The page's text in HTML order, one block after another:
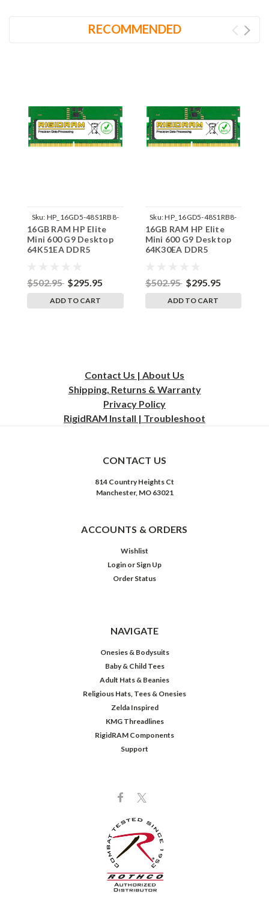
RECOMMENDED
Sku: HP_16GD5-48S1RB8-
242002_380
16GB RAM HP Elite
Mini 600 G9 Desktop
64K51EA DDR5
$502.95 $295.95
ADD TO CART
Sku:HP_16GD5-48S1RB8-
242002_373
16GB RAM HP Elite
Mini 600 G9 Desktop
64K30EA DDR5
$502.95 $295.95
ADD TO CART
Contact Us | About Us
Shipping, Returns & Warranty
Privacy Policy
RigidRAM Install | Troubleshoot
CONTACT US
814 Country Heights Ct
Manchester, MO 63021
ACCOUNTS & ORDERS
Wishlist
Login or Sign Up
Order Status
NAVIGATE
Onesies & Bodysuits
Baby & Child Tees
Adult Hats & Beanies
Religious Hats, Tees & Onesies
Zelda Inspired
KMG Threadlines
RigidRAM Components
Support